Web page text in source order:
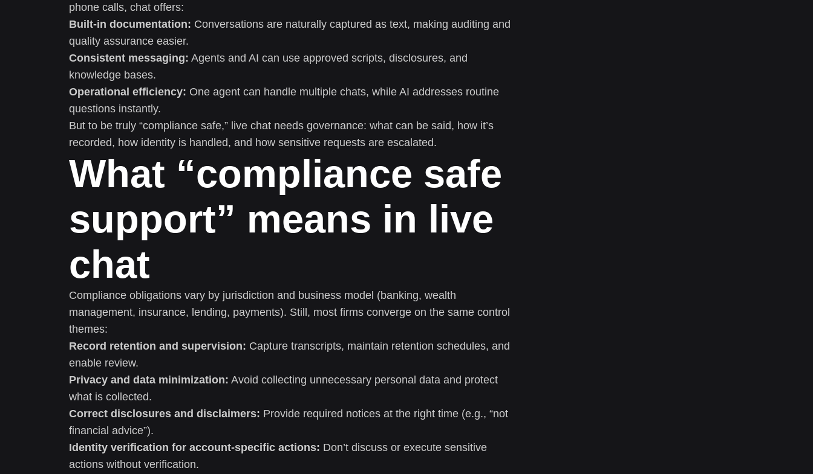
phone calls, chat offers:
Built-in documentation: Conversations are naturally captured as text, making auditing and
quality assurance easier.
Consistent messaging: Agents and AI can use approved scripts, disclosures, and
knowledge bases.
Operational efficiency: One agent can handle multiple chats, while AI addresses routine
questions instantly.
But to be truly “compliance safe,” live chat needs governance: what can be said, how it’s
recorded, how identity is handled, and how sensitive requests are escalated.
What “compliance safe
support” means in live
chat
Compliance obligations vary by jurisdiction and business model (banking, wealth
management, insurance, lending, payments). Still, most firms converge on the same control
themes:
Record retention and supervision: Capture transcripts, maintain retention schedules, and
enable review.
Privacy and data minimization: Avoid collecting unnecessary personal data and protect
what is collected.
Correct disclosures and disclaimers: Provide required notices at the right time (e.g., “not
financial advice”).
Identity verification for account-specific actions: Don’t discuss or execute sensitive
actions without verification.